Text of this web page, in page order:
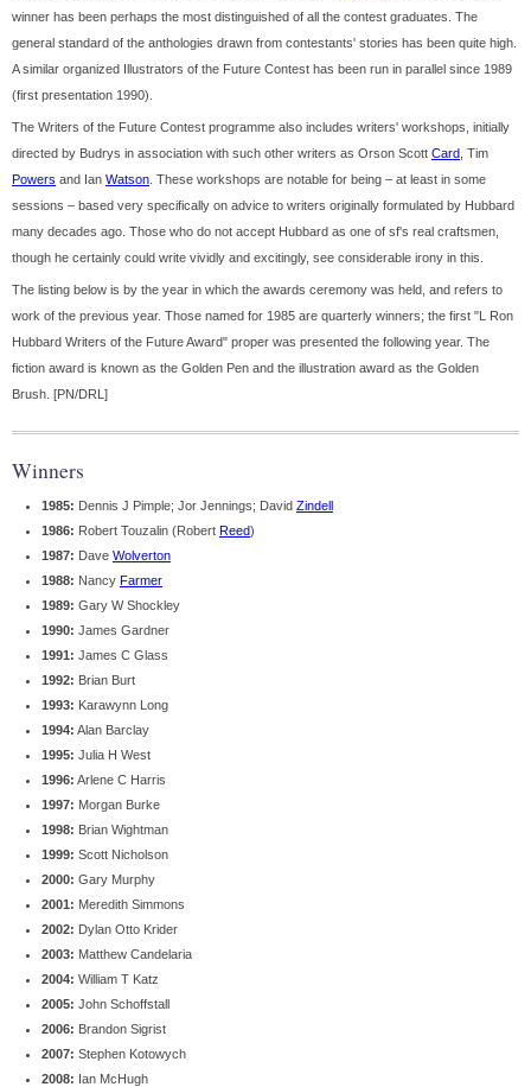
winner has been perhaps the most distinguished of all the contest graduates. The
general standard of the anthologies drawn from contestants' stories has been quite high.
A similar organized Illustrators of the Future Contest has been run in parallel since 1989
(first presentation 1990).
The Writers of the Future Contest programme also includes writers' workshops, initially
directed by Budrys in association with such other writers as Orson Scott Card , Tim
Powers and Ian Watson . These workshops are notable for being – at least in some
sessions – based very specifically on advice to writers originally formulated by Hubbard
many decades ago. Those who do not accept Hubbard as one of sf's real craftsmen,
though he certainly could write vividly and excitingly, see considerable irony in this.
The listing below is by the year in which the awards ceremony was held, and refers to
work of the previous year. Those named for 1985 are quarterly winners; the first "L Ron
Hubbard Writers of the Future Award" proper was presented the following year. The
fiction award is known as the Golden Pen and the illustration award as the Golden
Brush. [PN/DRL]
Winners
1985: Dennis J Pimple; Jor Jennings; David Zindell
1986: Robert Touzalin (Robert Reed)
1987: Dave Wolverton
1988: Nancy Farmer
1989: Gary W Shockley
1990: James Gardner
1991: James C Glass
1992: Brian Burt
1993: Karawynn Long
1994: Alan Barclay
1995: Julia H West
1996: Arlene C Harris
1997: Morgan Burke
1998: Brian Wightman
1999: Scott Nicholson
2000: Gary Murphy
2001: Meredith Simmons
2002: Dylan Otto Krider
2003: Matthew Candelaria
2004: William T Katz
2005: John Schoffstall
2006: Brandon Sigrist
2007: Stephen Kotowych
2008: Ian McHugh